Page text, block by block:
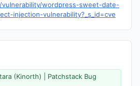
wordpress-sweet-date-
injection-vulnerability?_s_id=cve
(Kinorth) | Patchstack Bug